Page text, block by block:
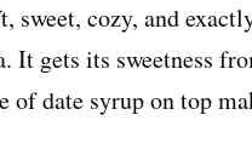
sweet, cozy, and
gets its sweetness
date syrup on top